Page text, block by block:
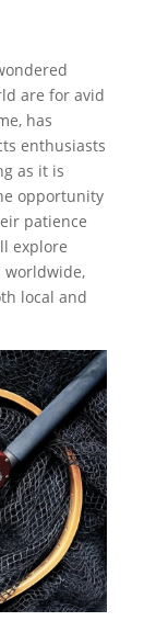
are for avid
has
enthusiasts
as it is
opportunity
patience
explore
worldwide,
local and